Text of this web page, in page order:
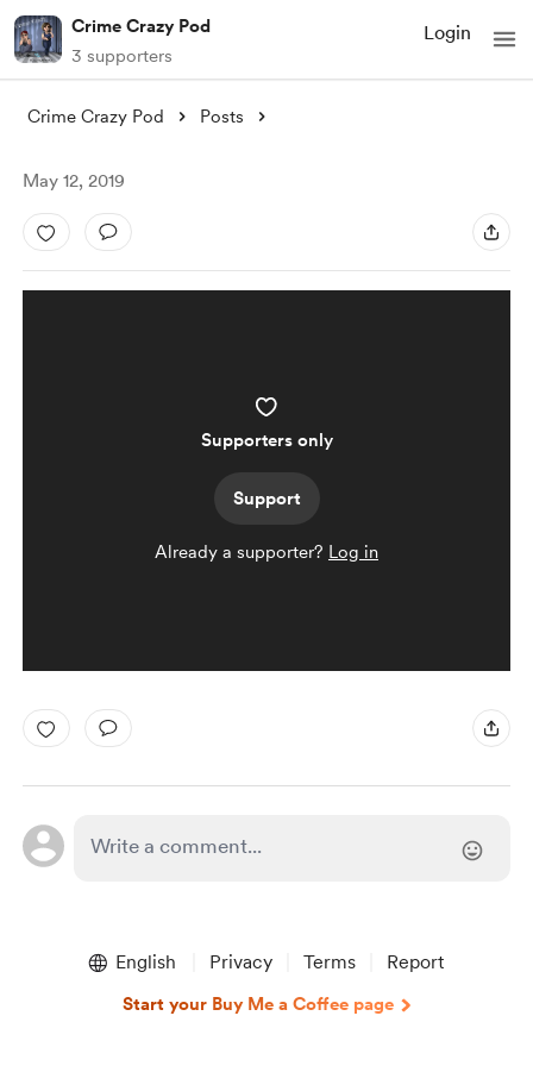
Crime Crazy Pod
3 supporters
Login
Crime Crazy Pod Posts
May 12, 2019
Supporters only
Support
Already a supporter? Log in
English Privacy Terms Report
Start your Buy Me a Coffee page